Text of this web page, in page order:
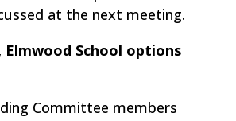
at the next meeting.
Elmwood School options
Committee members